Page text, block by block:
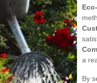
a
By